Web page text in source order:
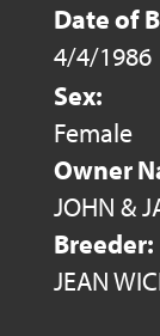
Date of
4/4/1986
Sex:
Female
Owner
JOHN &
Breeder:
JEAN